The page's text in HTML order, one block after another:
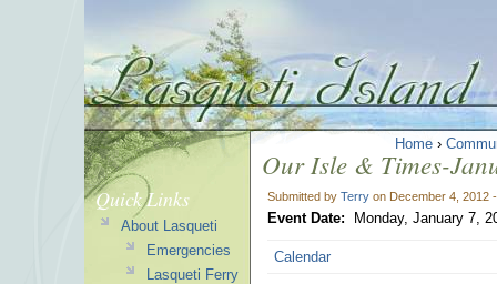
Home ›
Our Isle & Times-
Submitted by Terry on December 4, 2012
Event Date: Monday, January 7,
Calendar
Quick Links
About Lasqueti
Emergencies
Lasqueti Ferry